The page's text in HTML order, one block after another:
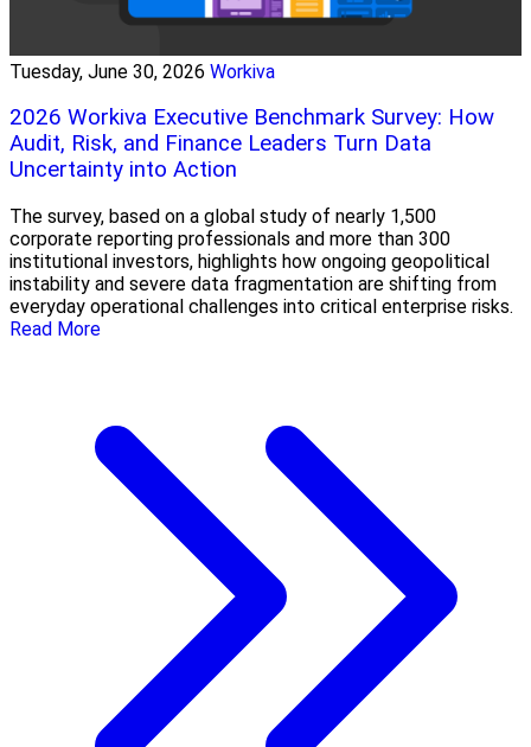
Tuesday, June 30, 2026 Workiva
2026 Workiva Executive Benchmark Survey: How
Audit, Risk, and Finance Leaders Turn Data
Uncertainty into Action
The survey, based on a global study of nearly 1,500
corporate reporting professionals and more than 300
institutional investors, highlights how ongoing geopolitical
instability and severe data fragmentation are shifting from
everyday operational challenges into critical enterprise risks.
Read More